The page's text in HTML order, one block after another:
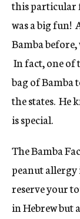
this particular
was a big fun!
Bamba
In fact, one of
bag of Bamba
the states. He
is special.
The Bamba
peanut allergy
reserve your
in Hebrew but